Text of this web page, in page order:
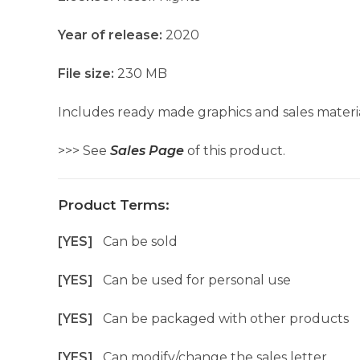
Year of release: 2020
File size: 230 MB
Includes ready made graphics and sales
>>> See Sales Page of this product.
Product Terms:
[YES] Can be sold
[YES] Can be used for personal use
[YES] Can be packaged with other products